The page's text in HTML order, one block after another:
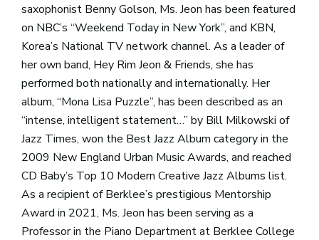
saxophonist Benny Golson, Ms. Jeon has been featured
on NBC’s “Weekend Today in New York”, and KBN,
Korea’s National TV network channel. As a leader of
her own band, Hey Rim Jeon & Friends, she has
performed both nationally and internationally. Her
album, “Mona Lisa Puzzle”, has been described as an
“intense, intelligent statement…” by Bill Milkowski of
Jazz Times, won the Best Jazz Album category in the
2009 New England Urban Music Awards, and reached
CD Baby’s Top 10 Modern Creative Jazz Albums list.
As a recipient of Berklee’s prestigious Mentorship
Award in 2021, Ms. Jeon has been serving as a
Professor in the Piano Department at Berklee College